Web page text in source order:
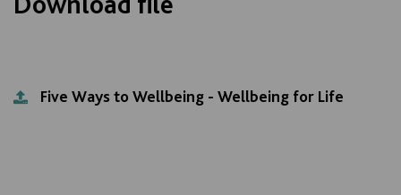
Five Ways to Wellbeing - Wellbeing for Life